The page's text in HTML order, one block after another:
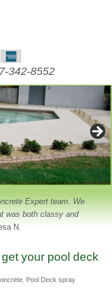
342-8552
Expert team. We
was both classy and
N.
your pool deck
Pool Deck spray